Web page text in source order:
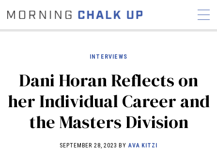
COMMUNITY
NEWS INTERVIEWS
INDUSTRY
EDUCATION
HYROX
INTERVIEWS
Dani Horan Reflects on
her Individual Career and
the Masters Division
SEPTEMBER 28, 2023 BYAVA KITZI